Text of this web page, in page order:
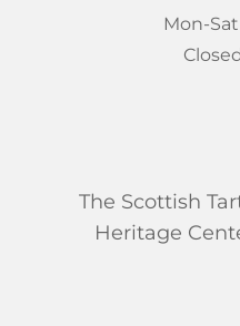
Mon-Sat
The Scottish
Heritage